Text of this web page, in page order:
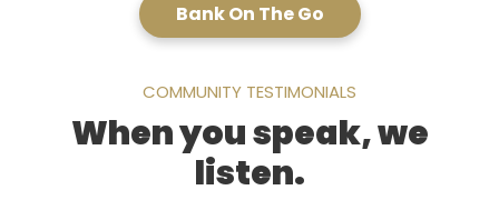
Bank On The Go
COMMUNITY TESTIMONIALS
When you speak, we
listen.